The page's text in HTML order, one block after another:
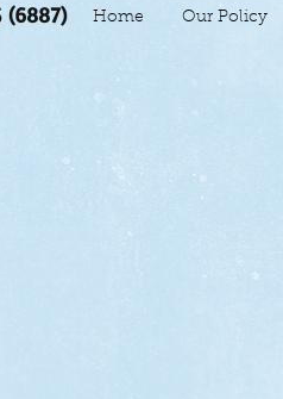
(6887) Home Our Policy